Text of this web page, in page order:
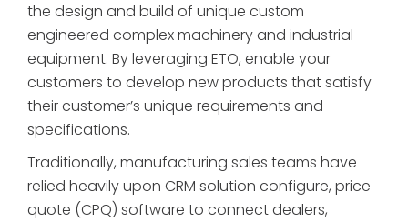
the design and build of unique custom
engineered complex machinery and industrial
equipment. By leveraging ETO, enable your
customers to develop new products that satisfy
their customer’s unique requirements and
specifications.
Traditionally, manufacturing sales teams have
relied heavily upon CRM solution configure, price
quote (CPQ) software to connect dealers,